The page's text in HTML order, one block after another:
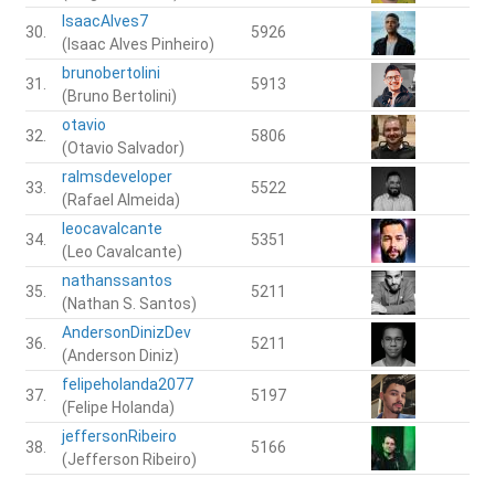
30.
IsaacAlves7
(Isaac Alves Pinheiro)
5926
31.
brunobertolini
(Bruno Bertolini)
5913
32.
otavio
(Otavio Salvador)
5806
33.
ralmsdeveloper
(Rafael Almeida)
5522
34.
leocavalcante
(Leo Cavalcante)
5351
35.
nathanssantos
(Nathan S. Santos)
5211
36.
AndersonDinizDev
(Anderson Diniz)
5211
37.
felipeholanda2077
(Felipe Holanda)
5197
38.
jeffersonRibeiro
(Jefferson Ribeiro)
5166